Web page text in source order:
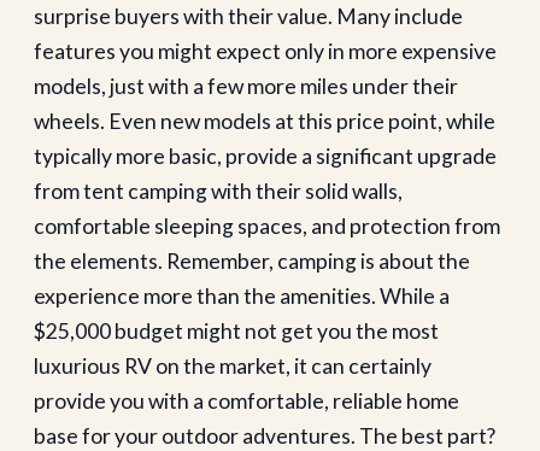
surprise buyers with their value. Many include
features you might expect only in more expensive
models, just with a few more miles under their
wheels. Even new models at this price point, while
typically more basic, provide a significant upgrade
from tent camping with their solid walls,
comfortable sleeping spaces, and protection from
the elements. Remember, camping is about the
experience more than the amenities. While a
$25,000 budget might not get you the most
luxurious RV on the market, it can certainly
provide you with a comfortable, reliable home
base for your outdoor adventures. The best part?